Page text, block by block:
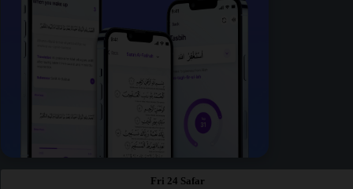
Fri 24 Safar